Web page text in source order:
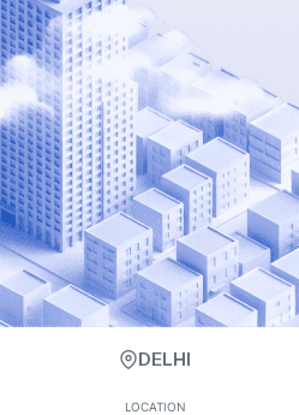
DELHI
LOCATION